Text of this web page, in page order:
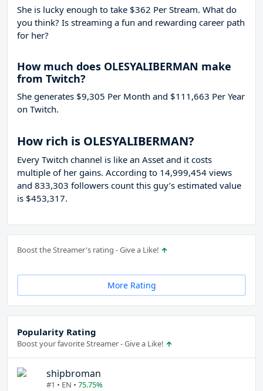
She is lucky enough to take $362 Per Stream. What do
you think? Is streaming a fun and rewarding career path
for her?
How much does OLESYALIBERMAN make
from Twitch?
She generates $9,305 Per Month and $111,663 Per Year
on Twitch.
How rich is OLESYALIBERMAN?
Every Twitch channel is like an Asset and it costs
multiple of her gains. According to 14,999,454 views
and 833,303 followers count this guy’s estimated value
is $453,317.
Boost the Streamer's rating - Give a Like!
More Rating
Popularity Rating
Boost your favorite Streamer - Give a Like!
shipbroman
#1 • EN • 75.75%